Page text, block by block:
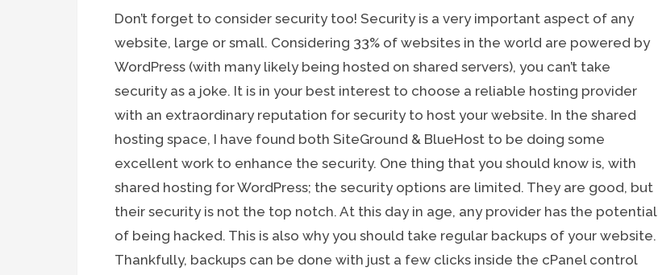
Don’t forget to consider security too! Security is a very important aspect of any
website, large or small. Considering 33% of websites in the world are powered by
WordPress (with many likely being hosted on shared servers), you can’t take
security as a joke. It is in your best interest to choose a reliable hosting provider
with an extraordinary reputation for security to host your website. In the shared
hosting space, I have found both SiteGround & BlueHost to be doing some
excellent work to enhance the security. One thing that you should know is, with
shared hosting for WordPress; the security options are limited. They are good, but
their security is not the top notch. At this day in age, any provider has the potential
of being hacked. This is also why you should take regular backups of your website.
Thankfully, backups can be done with just a few clicks inside the cPanel control